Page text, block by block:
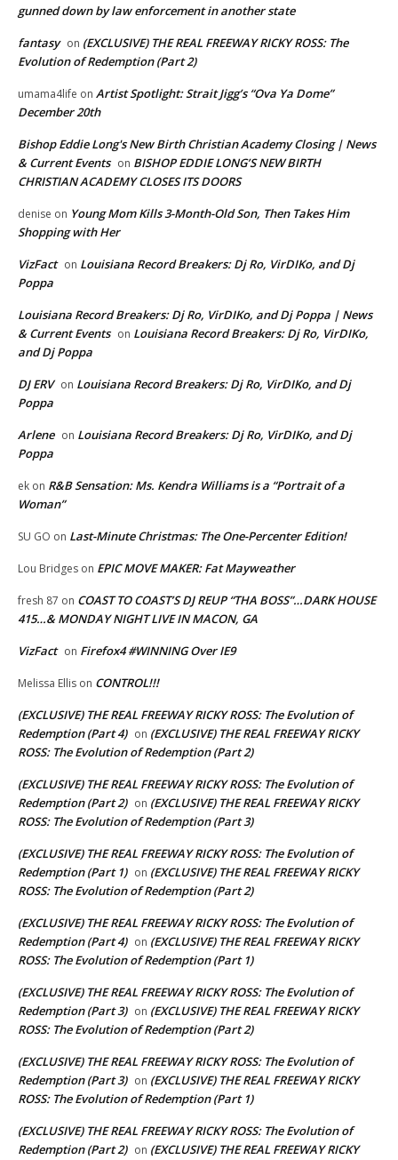
gunned down by law enforcement in another state
fantasy on (EXCLUSIVE) THE REAL FREEWAY RICKY ROSS: The
Evolution of Redemption (Part 2)
umama4life on Artist Spotlight: Strait Jigg’s “Ova Ya Dome”
December 20th
Bishop Eddie Long's New Birth Christian Academy Closing | News
& Current Events on BISHOP EDDIE LONG’S NEW BIRTH
CHRISTIAN ACADEMY CLOSES ITS DOORS
denise on Young Mom Kills 3-Month-Old Son, Then Takes Him
Shopping with Her
VizFact on Louisiana Record Breakers: Dj Ro, VirDIKo, and Dj
Poppa
Louisiana Record Breakers: Dj Ro, VirDIKo, and Dj Poppa | News
& Current Events on Louisiana Record Breakers: Dj Ro, VirDIKo,
and Dj Poppa
DJ ERV on Louisiana Record Breakers: Dj Ro, VirDIKo, and Dj
Poppa
Arlene on Louisiana Record Breakers: Dj Ro, VirDIKo, and Dj
Poppa
ek on R&B Sensation: Ms. Kendra Williams is a “Portrait of a
Woman”
SU GO on Last-Minute Christmas: The One-Percenter Edition!
Lou Bridges on EPIC MOVE MAKER: Fat Mayweather
fresh 87 on COAST TO COAST’S DJ REUP “THA BOSS”…DARK HOUSE
415…& MONDAY NIGHT LIVE IN MACON, GA
VizFact on Firefox4 #WINNING Over IE9
Melissa Ellis on CONTROL!!!
(EXCLUSIVE) THE REAL FREEWAY RICKY ROSS: The Evolution of
Redemption (Part 4) on (EXCLUSIVE) THE REAL FREEWAY RICKY
ROSS: The Evolution of Redemption (Part 2)
(EXCLUSIVE) THE REAL FREEWAY RICKY ROSS: The Evolution of
Redemption (Part 2) on (EXCLUSIVE) THE REAL FREEWAY RICKY
ROSS: The Evolution of Redemption (Part 3)
(EXCLUSIVE) THE REAL FREEWAY RICKY ROSS: The Evolution of
Redemption (Part 1) on (EXCLUSIVE) THE REAL FREEWAY RICKY
ROSS: The Evolution of Redemption (Part 2)
(EXCLUSIVE) THE REAL FREEWAY RICKY ROSS: The Evolution of
Redemption (Part 4) on (EXCLUSIVE) THE REAL FREEWAY RICKY
ROSS: The Evolution of Redemption (Part 1)
(EXCLUSIVE) THE REAL FREEWAY RICKY ROSS: The Evolution of
Redemption (Part 3) on (EXCLUSIVE) THE REAL FREEWAY RICKY
ROSS: The Evolution of Redemption (Part 2)
(EXCLUSIVE) THE REAL FREEWAY RICKY ROSS: The Evolution of
Redemption (Part 3) on (EXCLUSIVE) THE REAL FREEWAY RICKY
ROSS: The Evolution of Redemption (Part 1)
(EXCLUSIVE) THE REAL FREEWAY RICKY ROSS: The Evolution of
Redemption (Part 2) on (EXCLUSIVE) THE REAL FREEWAY RICKY